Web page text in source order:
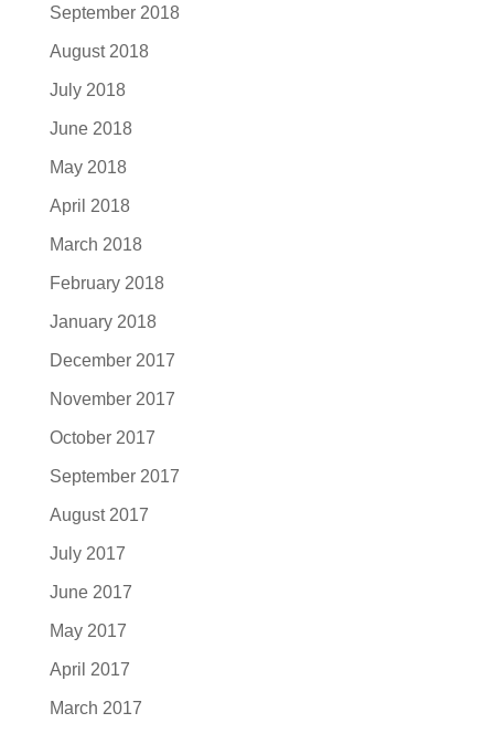
September 2018
August 2018
July 2018
June 2018
May 2018
April 2018
March 2018
February 2018
January 2018
December 2017
November 2017
October 2017
September 2017
August 2017
July 2017
June 2017
May 2017
April 2017
March 2017